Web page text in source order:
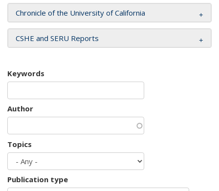
Chronicle of the University of California
CSHE and SERU Reports
Keywords
Author
Topics
Publication type